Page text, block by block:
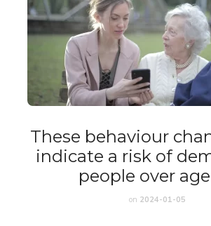
These behaviour
indicate a risk of
people over
on 2024-01-05